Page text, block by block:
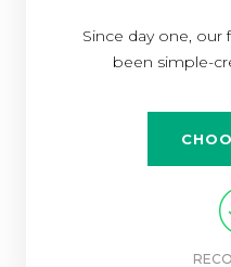
Since day one, our
been simple-